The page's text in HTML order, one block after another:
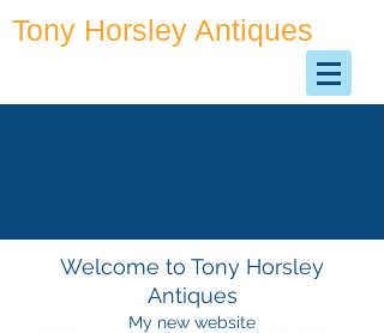
Tony Horsley Antiques
Welcome to Tony Horsley
Antiques
My new website